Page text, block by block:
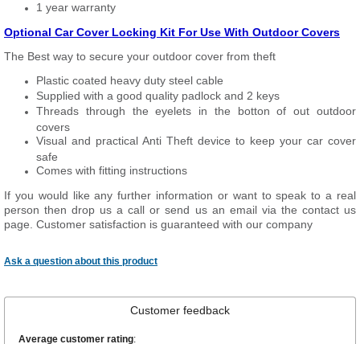
1 year warranty
Optional Car Cover Locking Kit For Use With Outdoor Covers
The Best way to secure your outdoor cover from theft
Plastic coated heavy duty steel cable
Supplied with a good quality padlock and 2 keys
Threads through the eyelets in the botton of out outdoor
covers
Visual and practical Anti Theft device to keep your car cover
safe
Comes with fitting instructions
If you would like any further information or want to speak to a real
person then drop us a call or send us an email via the contact us
page. Customer satisfaction is guaranteed with our company
Ask a question about this product
Customer feedback
Average customer rating: